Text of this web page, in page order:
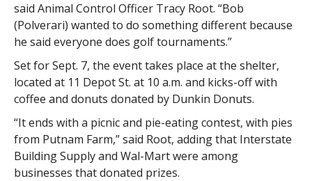
said Animal Control Officer Tracy Root. “Bob
(Polverari) wanted to do something different because
he said everyone does golf tournaments.”
Set for Sept. 7, the event takes place at the shelter,
located at 11 Depot St. at 10 a.m. and kicks-off with
coffee and donuts donated by Dunkin Donuts.
“It ends with a picnic and pie-eating contest, with pies
from Putnam Farm,” said Root, adding that Interstate
Building Supply and Wal-Mart were among
businesses that donated prizes.